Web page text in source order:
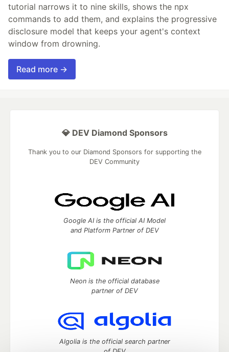
tutorial narrows it to nine skills, shows the npx
commands to add them, and explains the progressive
disclosure model that keeps your agent's context
window from drowning.
Read more →
💎 DEV Diamond Sponsors
Thank you to our Diamond Sponsors for supporting the
DEV Community
Google AI is the official AI Model
and Platform Partner of DEV
Neon is the official database
partner of DEV
Algolia is the official search partner